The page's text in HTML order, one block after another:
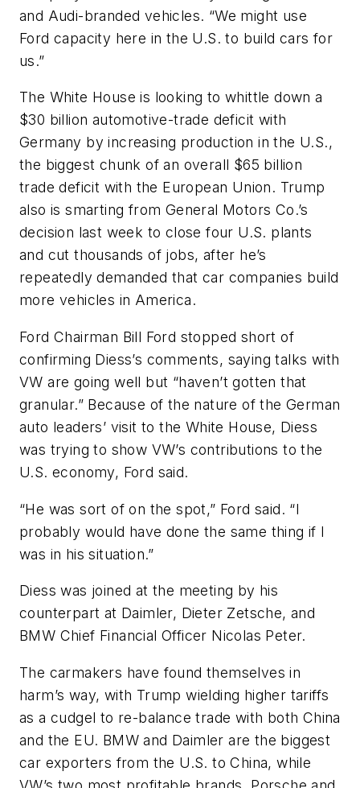
and Audi-branded vehicles. “We might use
Ford capacity here in the U.S. to build cars for
us.”
The White House is looking to whittle down a
$30 billion automotive-trade deficit with
Germany by increasing production in the U.S.,
the biggest chunk of an overall $65 billion
trade deficit with the European Union. Trump
also is smarting from General Motors Co.’s
decision last week to close four U.S. plants
and cut thousands of jobs, after he’s
repeatedly demanded that car companies build
more vehicles in America.
Ford Chairman Bill Ford stopped short of
confirming Diess’s comments, saying talks with
VW are going well but “haven’t gotten that
granular.” Because of the nature of the German
auto leaders’ visit to the White House, Diess
was trying to show VW’s contributions to the
U.S. economy, Ford said.
“He was sort of on the spot,” Ford said. “I
probably would have done the same thing if I
was in his situation.”
Diess was joined at the meeting by his
counterpart at Daimler, Dieter Zetsche, and
BMW Chief Financial Officer Nicolas Peter.
The carmakers have found themselves in
harm’s way, with Trump wielding higher tariffs
as a cudgel to re-balance trade with both China
and the EU. BMW and Daimler are the biggest
car exporters from the U.S. to China, while